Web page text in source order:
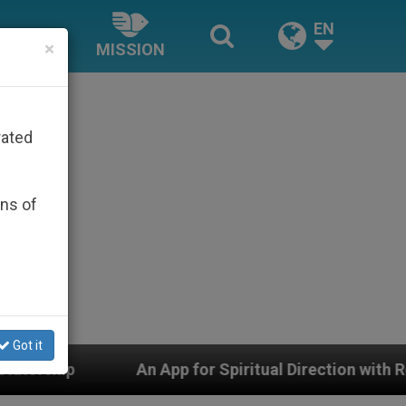
MISSION
EN
An App for Spiritual Direction with Real Priests and
×
of
Got it